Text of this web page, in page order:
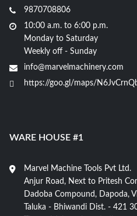
9870708806
10:00 a.m. to 6:00 p.m.
Monday to Saturday
Weekly off - Sunday
info@marvelmachinery.com
https://goo.gl/maps/
WARE HOUSE #1
Marvel Machine Tools Pvt Ltd.
Anjur Road, Next to Pritesh
Dadoba Compound, Dapoda,
Taluka - Bhiwandi Dist. - 421